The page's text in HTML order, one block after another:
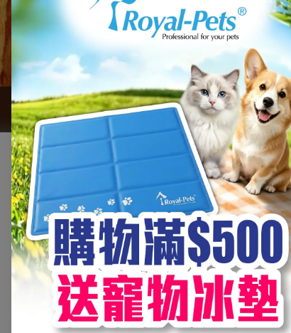
dogs.
Long-Lasting Chews
Multiple strands of turkey
offering your dogs hours of endless
Easy to Digest
It breaks off in small pieces when
Cleans Teeth
- Encourages Chewing, reducing
- Strengthens gums and improves
Low Risk of Diarrhoea
Made from 100% natural turkey
ideal for small to medium size dogs.
100% Rawhide Free
Excellent Alternative to Rawhide.
Ingredients
Turkey Tendon (Sourced from the